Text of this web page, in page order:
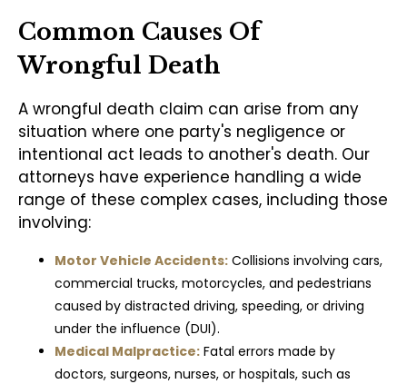
Common Causes Of
Wrongful Death
A wrongful death claim can arise from any
situation where one party's negligence or
intentional act leads to another's death. Our
attorneys have experience handling a wide
range of these complex cases, including those
involving:
Motor Vehicle Accidents: Collisions involving cars,
commercial trucks, motorcycles, and pedestrians
caused by distracted driving, speeding, or driving
under the influence (DUI).
Medical Malpractice: Fatal errors made by
doctors, surgeons, nurses, or hospitals, such as